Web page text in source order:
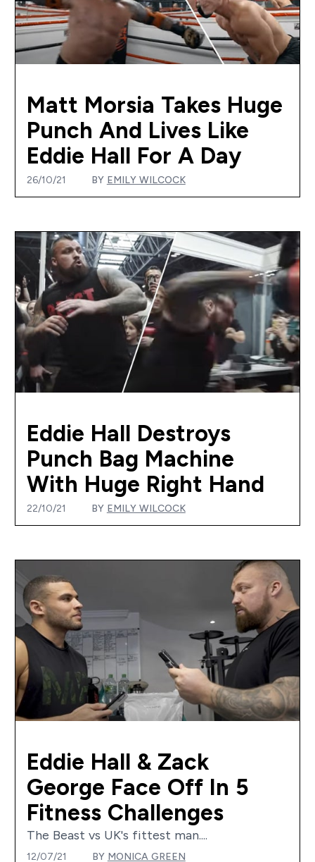
Matt Morsia Takes Huge
Punch And Lives Like
Eddie Hall For A Day
26/10/21 BY EMILY WILCOCK
Eddie Hall Destroys
Punch Bag Machine
With Huge Right Hand
22/10/21 BY EMILY WILCOCK
Eddie Hall & Zack
George Face Off In 5
Fitness Challenges
The Beast vs UK's fittest man....
12/07/21 BY MONICA GREEN